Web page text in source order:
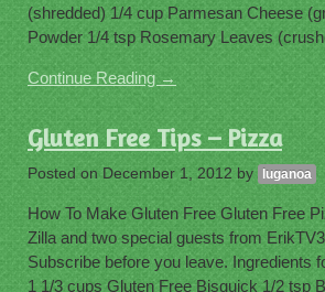
(shredded) 1/4 cup Parmesan Cheese
Powder 1/4 tsp Rosemary Leaves
Continue Reading →
Gluten Free Tips – Pizza
Posted on December 1, 2012 by luganoa
How To Make Gluten Free Gluten Free
Zilla and two special guests from
Subscribe before you leave. Ingredients
1 1/3 cups Gluten Free Bisquick 1/2 tsp